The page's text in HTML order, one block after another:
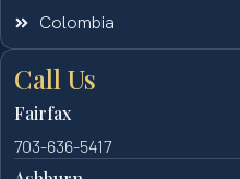
Colombia
Call Us
Fairfax
703-636-5417